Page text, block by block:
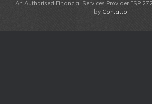
An Authorised Financial Services Provider FSP
by Contatto